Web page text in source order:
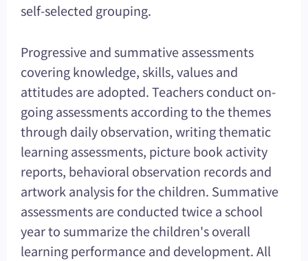
self-selected grouping.
Progressive and summative assessments
covering knowledge, skills, values and
attitudes are adopted. Teachers conduct on-
going assessments according to the themes
through daily observation, writing thematic
learning assessments, picture book activity
reports, behavioral observation records and
artwork analysis for the children. Summative
assessments are conducted twice a school
year to summarize the children's overall
learning performance and development. All